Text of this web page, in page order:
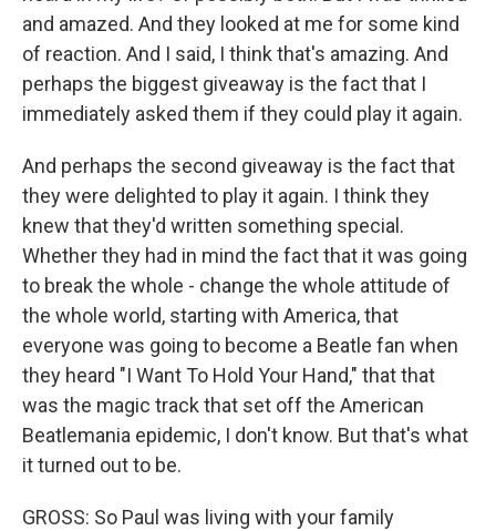
and amazed. And they looked at me for some kind
of reaction. And I said, I think that's amazing. And
perhaps the biggest giveaway is the fact that I
immediately asked them if they could play it again.
And perhaps the second giveaway is the fact that
they were delighted to play it again. I think they
knew that they'd written something special.
Whether they had in mind the fact that it was going
to break the whole - change the whole attitude of
the whole world, starting with America, that
everyone was going to become a Beatle fan when
they heard "I Want To Hold Your Hand," that that
was the magic track that set off the American
Beatlemania epidemic, I don't know. But that's what
it turned out to be.
GROSS: So Paul was living with your family